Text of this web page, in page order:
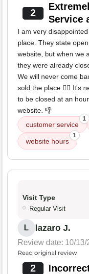
2
Service
I am very
place. They state
website, but when we
they were already
We will never come
sold the place 🙂‍↔️ It's
to be closed at an
website. 👎
customer service
1
website hours
1
Visit Type
Regular Visit
L lazaro J.
Review date: 10/13/
Read original review
2